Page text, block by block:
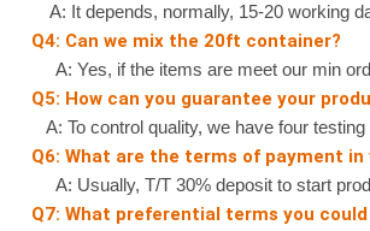
A: It depends, normally, 15-20 working
Q4: Can we mix the 20ft container?
A: Yes, if the items are meet our min
Q5: How can you guarantee your
A: To control quality, we have four
Q6: What are the terms of payment
A: Usually, T/T 30% deposit to start
Q7: What preferential terms you